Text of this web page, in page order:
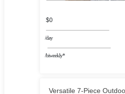
$0
/day
/biweekly*
Versatile 7-Piece